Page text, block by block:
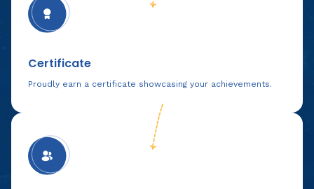
Certificate
Proudly earn a certificate showcasing your achievements.